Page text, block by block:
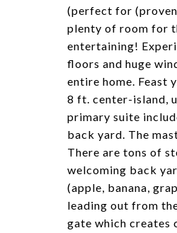
(perfect for
plenty of room for
entertaining!
floors and huge
entire home. Feast
8 ft. center-island,
primary suite
back yard. The
There are tons of
welcoming back
(apple, banana,
leading out from
gate which creates